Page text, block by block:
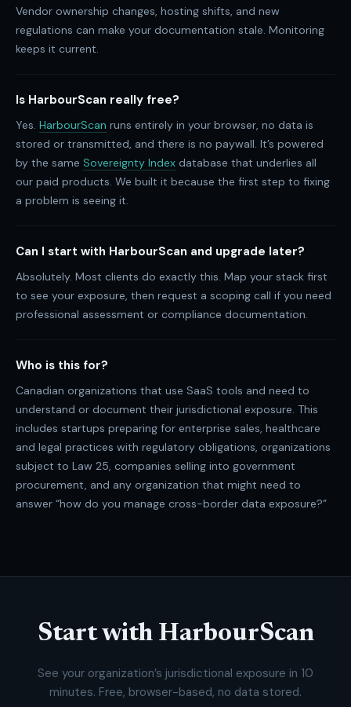
Vendor ownership changes, hosting shifts, and new
regulations can make your documentation stale. Monitoring
keeps it current.
Is HarbourScan really free?
Yes. HarbourScan runs entirely in your browser, no data is
stored or transmitted, and there is no paywall. It’s powered
by the same Sovereignty Index database that underlies all
our paid products. We built it because the first step to fixing
a problem is seeing it.
Can I start with HarbourScan and upgrade later?
Absolutely. Most clients do exactly this. Map your stack first
to see your exposure, then request a scoping call if you need
professional assessment or compliance documentation.
Who is this for?
Canadian organizations that use SaaS tools and need to
understand or document their jurisdictional exposure. This
includes startups preparing for enterprise sales, healthcare
and legal practices with regulatory obligations, organizations
subject to Law 25, companies selling into government
procurement, and any organization that might need to
answer “how do you manage cross-border data exposure?”
Start with HarbourScan
See your organization’s jurisdictional exposure in 10
minutes. Free, browser-based, no data stored.